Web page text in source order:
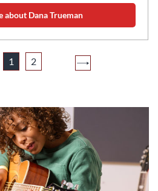
about Dana Trueman
1 2